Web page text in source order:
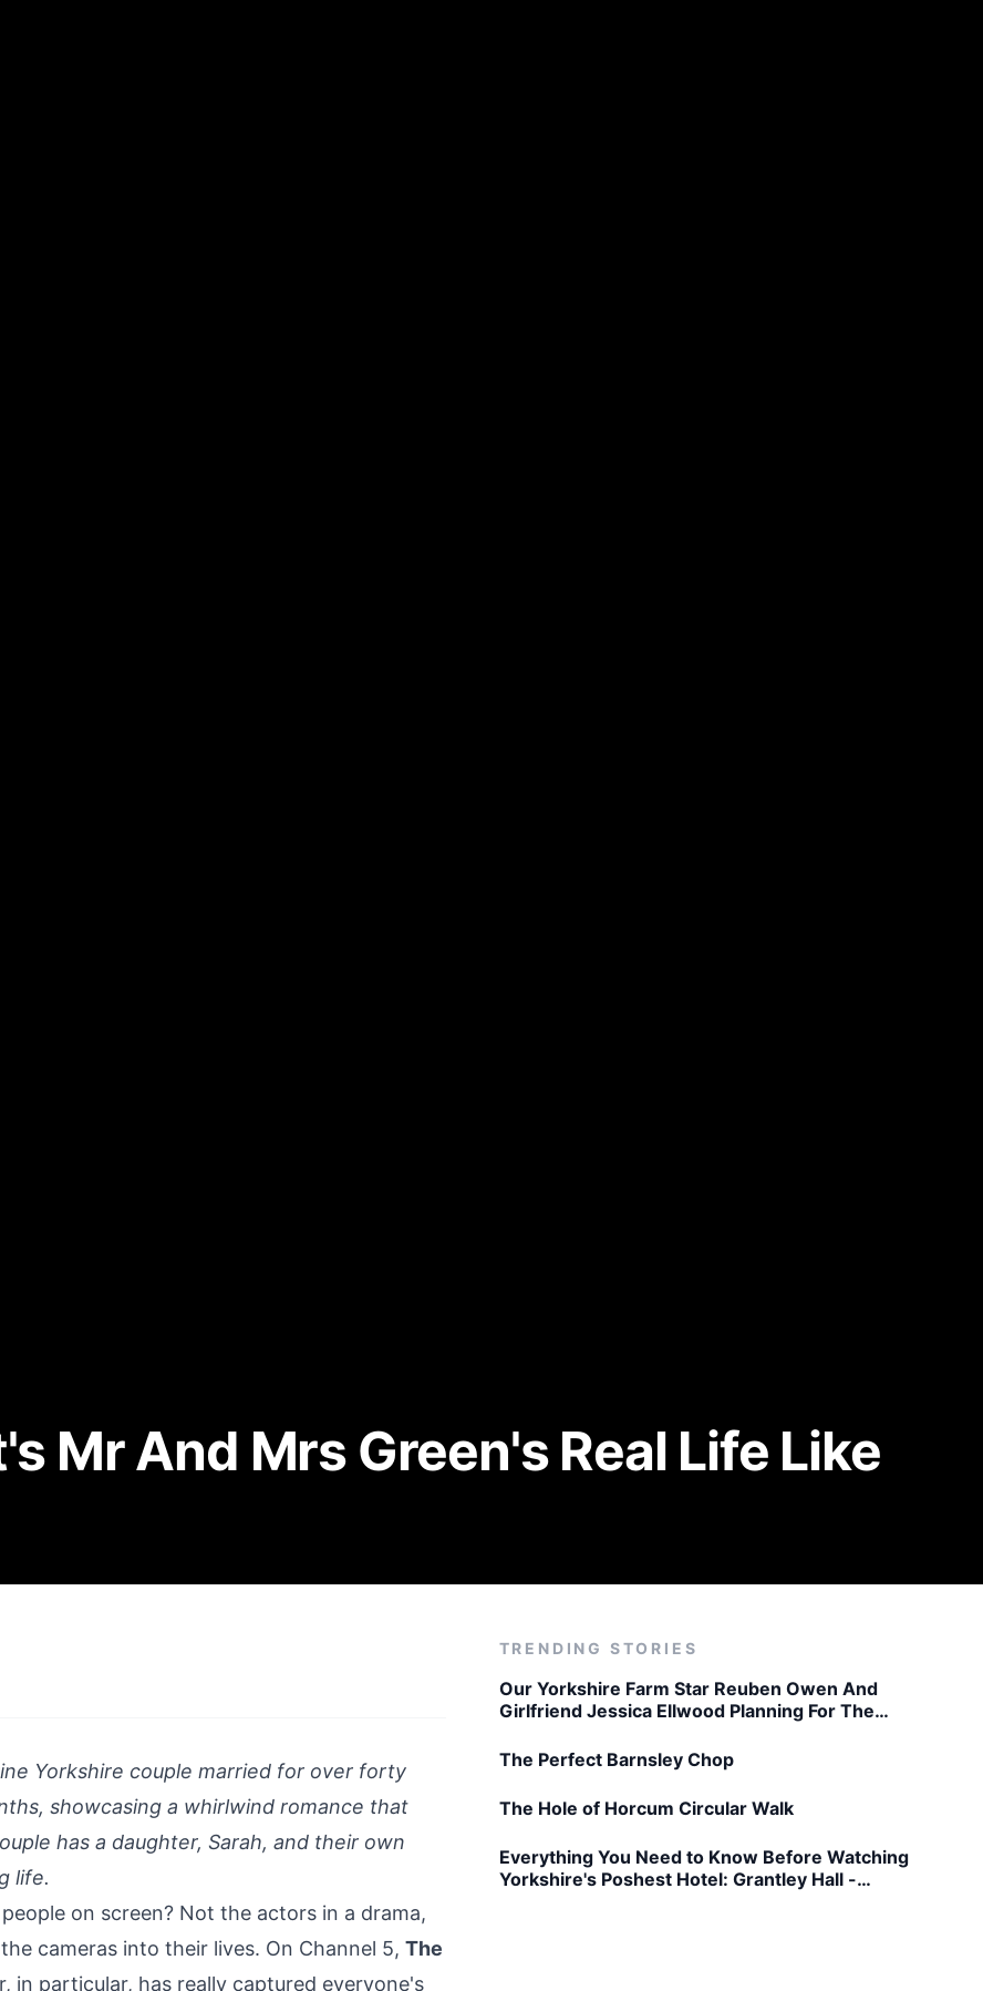
Mr And Mrs Green's Real Life Like
Yorkshire couple married for over forty
showcasing a whirlwind romance that
has a daughter, Sarah, and their own
life.
on screen? Not the actors in a drama,
cameras into their lives. On Channel 5, The
in particular, has really captured everyone's
TRENDING STORIES
Our Yorkshire Farm Star Reuben Owen And
Girlfriend Jessica Ellwood Planning For The
The Perfect Barnsley Chop
The Hole of Horcum Circular Walk
Everything You Need to Know Before Watching
Yorkshire's Poshest Hotel: Grantley Hall -